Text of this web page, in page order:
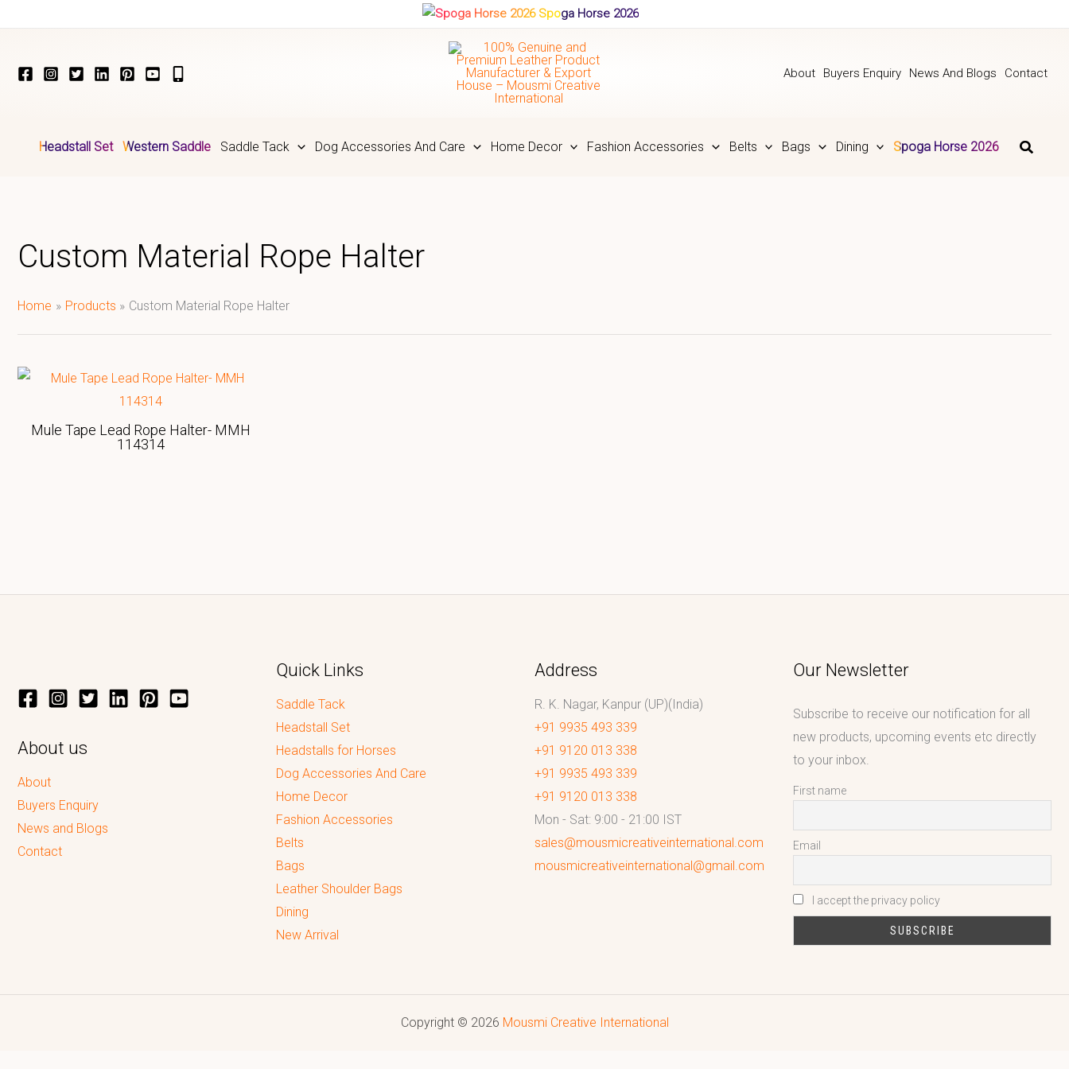
Spoga Horse 2026
About Buyers Enquiry News And Blogs Contact
Headstall Set Western Saddle Saddle Tack Dog Accessories And Care Home Decor Fashion Accessories Belts Bags Dining Spoga Horse 2026
Custom Material Rope Halter
Home Products Custom Material Rope Halter
Mule Tape Lead Rope Halter- MMH
114314
About us
About
Buyers Enquiry
News and Blogs
Contact
Quick Links
Saddle Tack
Headstall Set
Headstalls for Horses
Dog Accessories And Care
Home Decor
Fashion Accessories
Belts
Bags
Leather Shoulder Bags
Dining
New Arrival
Address
R. K. Nagar, Kanpur (UP)(India)
+91 9935 493 339
+91 9120 013 338
+91 9935 493 339
+91 9120 013 338
Mon - Sat: 9:00 - 21:00 IST
sales@mousmicreativeinternational.com
mousmicreativeinternational@gmail.com
Our Newsletter
Subscribe to receive our notification for all
new products, upcoming events etc directly
to your inbox.
First name
Email
I accept the privacy policy
Copyright © 2026 Mousmi Creative International